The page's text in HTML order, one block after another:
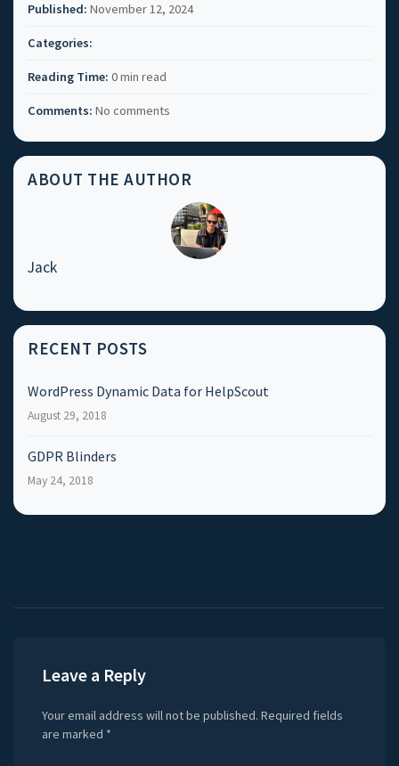
Published: November 12, 2024
Categories:
Reading Time: 0 min read
Comments: No comments
ABOUT THE AUTHOR
Jack
RECENT POSTS
WordPress Dynamic Data for HelpScout
August 29, 2018
GDPR Blinders
May 24, 2018
Leave a Reply
Your email address will not be published. Required fields
are marked *